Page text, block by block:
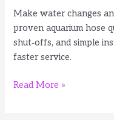
Make water changes
proven aquarium hose
shut‑offs, and simple
faster service.
4
Read More »